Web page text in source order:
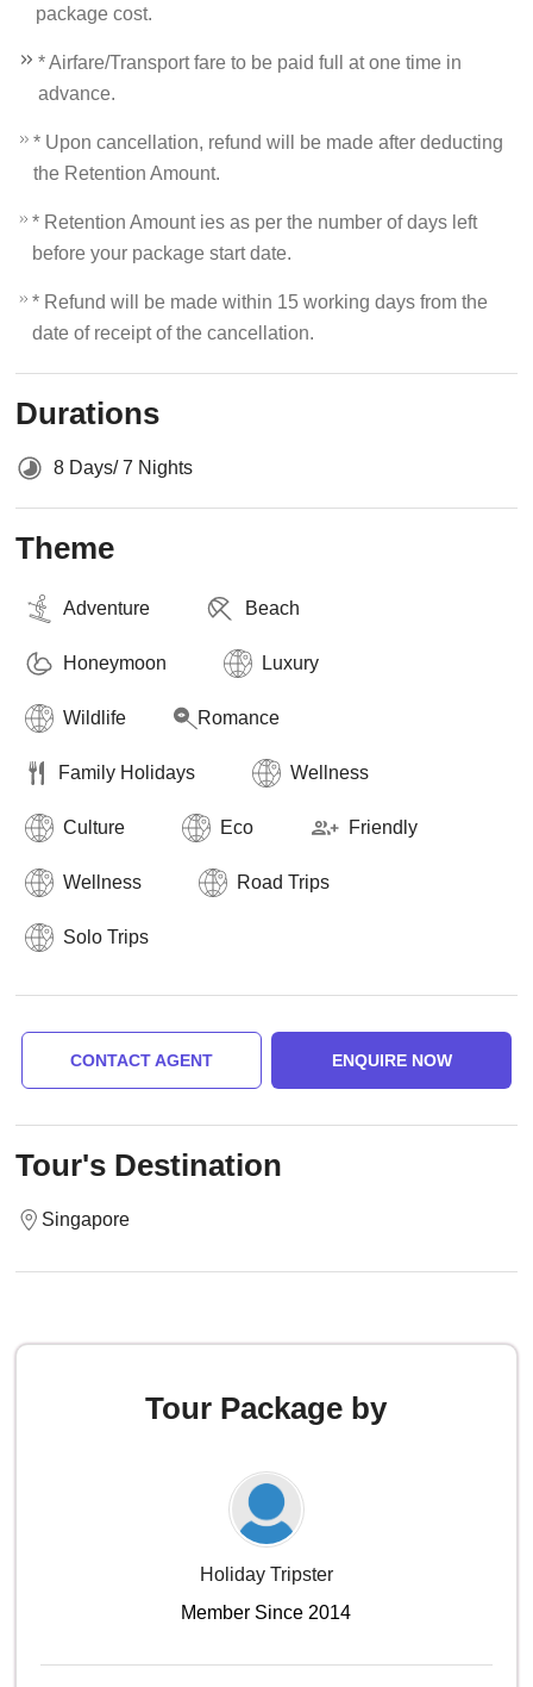
package cost.
* Airfare/Transport fare to be paid full at one time in
advance.
* Upon cancellation, refund will be made after deducting
the Retention Amount.
* Retention Amount ies as per the number of days left
before your package start date.
* Refund will be made within 15 working days from the
date of receipt of the cancellation.
Durations
8 Days/ 7 Nights
Theme
Adventure Beach
Honeymoon Luxury
Wildlife Romance
Family Holidays Wellness
Culture Eco Friendly
Wellness Road Trips
Solo Trips
CONTACT AGENT ENQUIRE NOW
Tour's Destination
Singapore
Tour Package by
Holiday Tripster
Member Since 2014